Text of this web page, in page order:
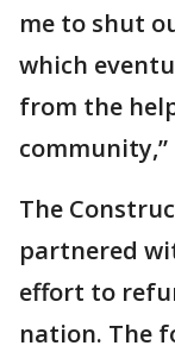
me to shut
which
from the
community,”
The
partnered
effort to
nation. The